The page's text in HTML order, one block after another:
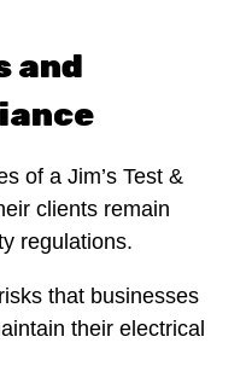
and
of a Jim’s Test &
clients remain
regulations.
that businesses
their electrical